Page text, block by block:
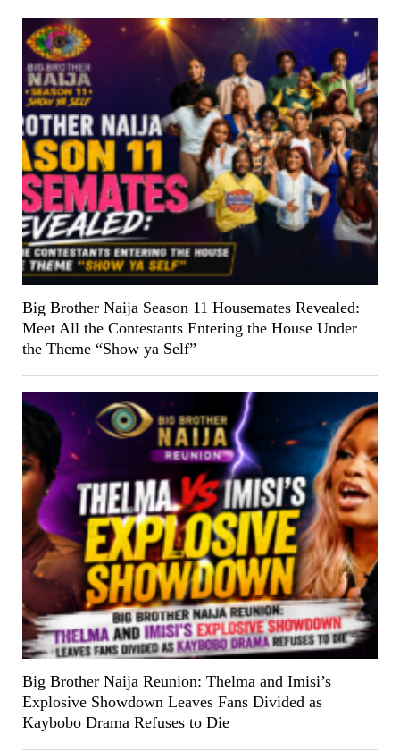
Big Brother Naija Season 11 Housemates Revealed:
Meet All the Contestants Entering the House Under
the Theme “Show ya Self”
Big Brother Naija Reunion: Thelma and Imisi’s
Explosive Showdown Leaves Fans Divided as
Kaybobo Drama Refuses to Die